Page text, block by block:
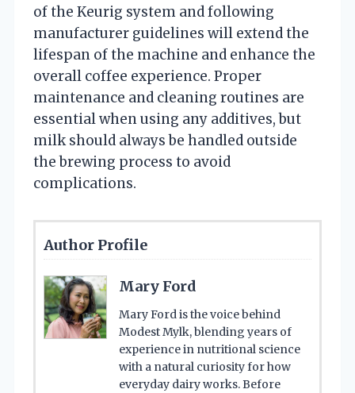
of the Keurig system and following
manufacturer guidelines will extend the
lifespan of the machine and enhance the
overall coffee experience. Proper
maintenance and cleaning routines are
essential when using any additives, but
milk should always be handled outside
the brewing process to avoid
complications.
Author Profile
Mary Ford
Mary Ford is the voice behind
Modest Mylk, blending years of
experience in nutritional science
with a natural curiosity for how
everyday dairy works. Before